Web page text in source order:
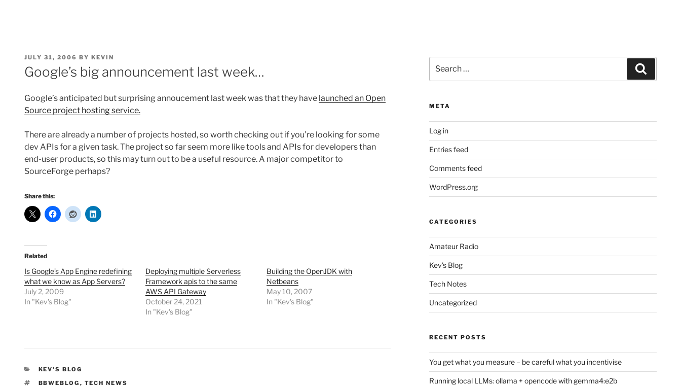
POSTED
ON
JULY 31, 2006 BY KEVIN
Google’s big announcement last week…
Google’s anticipated but surprising annoucement last week was that they have launched an Open
Source project hosting service.
There are already a number of projects hosted, so worth checking out if you’re looking for some
dev APIs for a given task. The project so far seem more like tools and APIs for developers than
end-user products, so this may turn out to be a useful resource. A major competitor to
SourceForge perhaps?
Share this:
Related
Is Google’s App Engine redefining
what we know as App Servers?
July 2, 2009
In "Kev's Blog"
Deploying multiple Serverless
Framework apis to the same
AWS API Gateway
October 24, 2021
In "Kev's Blog"
Building the OpenJDK with
Netbeans
May 10, 2007
In "Kev's Blog"
CATEGORIES
KEV'S BLOG
TAGS
BBWEBLOG , TECH NEWS
for:
META
Log in
Entries feed
Comments feed
WordPress.org
CATEGORIES
Amateur Radio
Kev's Blog
Tech Notes
Uncategorized
RECENT POSTS
You get what you measure – be careful what you incentivise
Running local LLMs: ollama + opencode with gemma4:e2b